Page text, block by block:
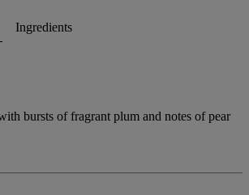
Ingredients
bursts of fragrant plum and notes of pear